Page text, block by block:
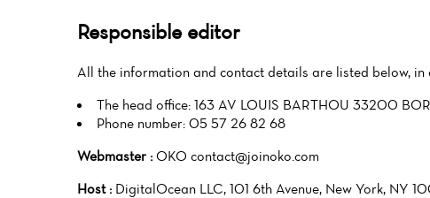
Responsible editor
All the information and contact details are listed below,
The head office: 163 AV LOUIS BARTHOU 33200
Phone number: 05 57 26 82 68
Webmaster :OKO contact@joinoko.com
Host :DigitalOcean LLC, 101 6th Avenue, New York, NY